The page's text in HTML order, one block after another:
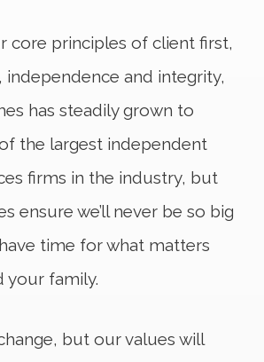
core principles of client first,
independence and integrity,
has steadily grown to
the largest independent
firms in the industry, but
ensure we’ll never be so big
time for what matters
your family.
but our values will